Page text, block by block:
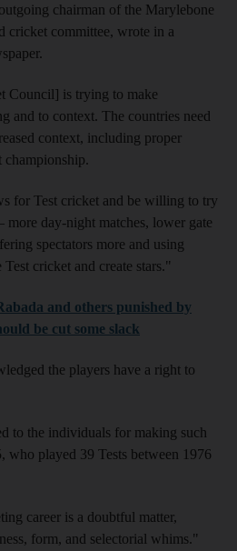
chairman of the Marylebone
committee, wrote in a
Council] is trying to make
and to context. The countries need
context, including proper
championship.
for Test cricket and be willing to try
day-night matches, lower gate
spectators more and using
cricket and create stars."
and others punished by
be cut some slack
the players have a right to
to the individuals for making such
who played 39 Tests between 1976
career is a doubtful matter,
form, and selectorial whims."